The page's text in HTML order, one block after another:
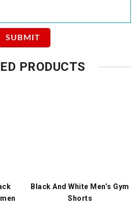
PRODUCTS
Black And White Men’s Gym
Shorts